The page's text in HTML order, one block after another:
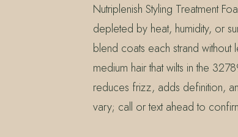
Nutriplenish Styling Treatment
depleted by heat, humidity, or
blend coats each strand without
medium hair that wilts in the
reduces frizz, adds definition,
vary; call or text ahead to